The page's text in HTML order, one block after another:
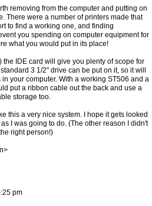
removing from the computer and putting on
There were a number of printers made that
to find a working one, and finding
you spending on computer equipment for
what you would put in its place!
the IDE card will give you plenty of scope for
3 1/2" drive can be put on it, so it will
your computer. With a working ST506 and a
put a ribbon cable out the back and use a
storage too.
this a very nice system. I hope it gets looked
I was going to do. (The other reason I didn't
right person!)
pm